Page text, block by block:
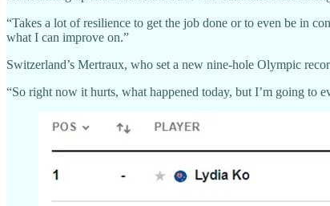
“Takes a lot of resilience to get the job done or to even be in
what I can improve on.”
Switzerland’s Mertraux, who set a new nine-hole Olympic
“So right now it hurts, what happened today, but I’m going to